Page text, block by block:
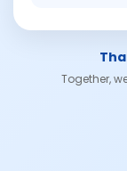
Together,